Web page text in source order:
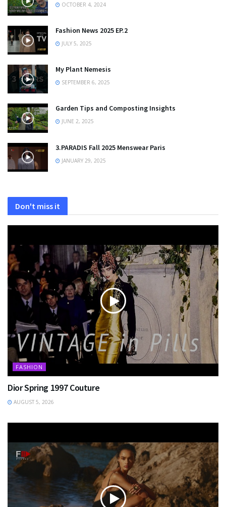
OCTOBER 4, 2024
Fashion News 2025 EP.2
JULY 5, 2025
My Plant Nemesis
SEPTEMBER 6, 2025
Garden Tips and Composting Insights
JUNE 2, 2025
3.PARADIS Fall 2025 Menswear Paris
JANUARY 29, 2025
Don't miss it
FASHION
Dior Spring 1997 Couture
AUGUST 5, 2026